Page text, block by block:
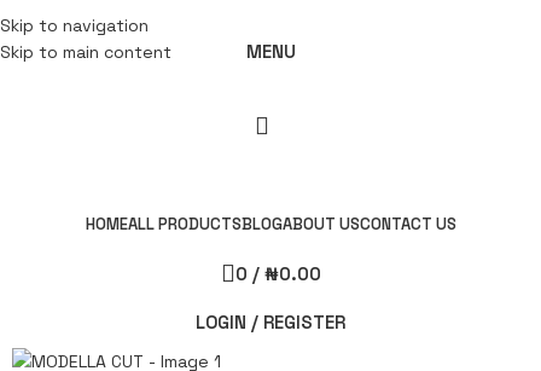
Skip to navigation
Skip to main content
MENU
HOMEALL PRODUCTSBLOGABOUT USCONTACT US
0 / ₦0.00
LOGIN / REGISTER